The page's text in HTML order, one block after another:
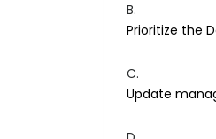
B.
Prioritize the
C.
Update